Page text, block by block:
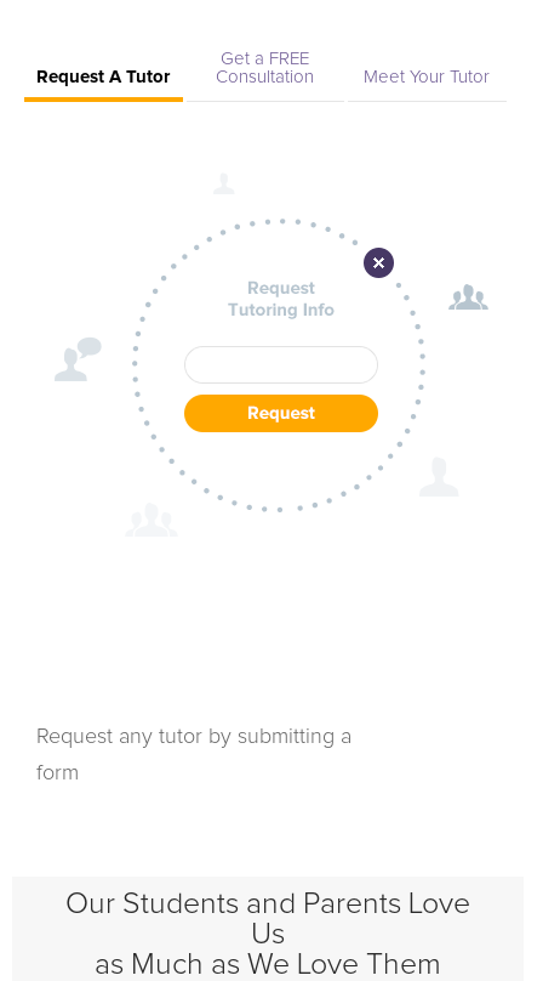
Request A Tutor
Get a FREE
Consultation
Meet Your Tutor
Request any tutor by submitting a
form
Our Students and Parents Love
Us
as Much as We Love Them